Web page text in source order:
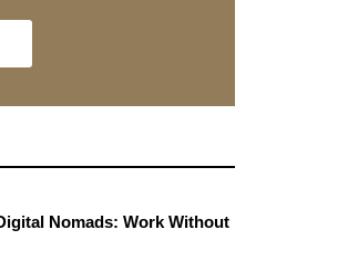
Nomads: Work Without